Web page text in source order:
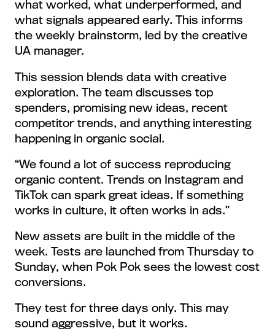
what worked, what underperformed, and
what signals appeared early. This informs
the weekly brainstorm, led by the creative
UA manager.
This session blends data with creative
exploration. The team discusses top
spenders, promising new ideas, recent
competitor trends, and anything interesting
happening in organic social.
“We found a lot of success reproducing
organic content. Trends on Instagram and
TikTok can spark great ideas. If something
works in culture, it often works in ads.”
New assets are built in the middle of the
week. Tests are launched from Thursday to
Sunday, when Pok Pok sees the lowest cost
conversions.
They test for three days only. This may
sound aggressive, but it works.